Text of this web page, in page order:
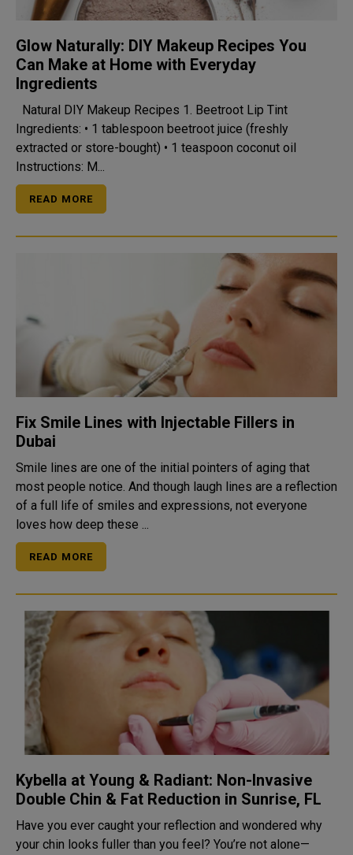
Glow Naturally: DIY Makeup Recipes You
Can Make at Home with Everyday
Ingredients
Ingredients: • 1 tablespoon beetroot juice (freshly
extracted or store-bought) • 1 teaspoon coconut oil
Instructions: M...
READ MORE
Fix Smile Lines with Injectable Fillers in
Dubai
Smile lines are one of the initial pointers of aging that
most people notice. And though laugh lines are a reflection
of a full life of smiles and expressions, not everyone
loves how deep these ...
READ MORE
Kybella at Young & Radiant: Non-Invasive
Double Chin & Fat Reduction in Sunrise, FL
Have you ever caught your reflection and wondered why
your chin looks fuller than you feel? You’re not alone—